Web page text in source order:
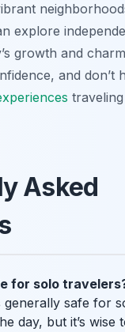
explore
growth and
and don’t
Asked
for solo
generally safe for
day, but it’s wise